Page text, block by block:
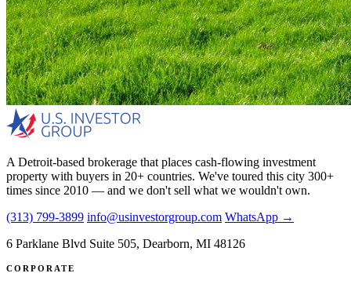
A Detroit-based brokerage that places cash-flowing investment
property with buyers in 20+ countries. We've toured this city 300+
times since 2010 — and we don't sell what we wouldn't own.
(313) 799-3899 info@usinvestorgroup.com WhatsApp →
6 Parklane Blvd Suite 505, Dearborn, MI 48126
CORPORATE